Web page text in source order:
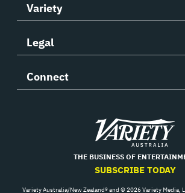
Variety
Legal
Connect
THE BUSINESS OF
SUBSCRIBE TODAY
Variety Australia/New Zealand® and © 2026 Variety Media,